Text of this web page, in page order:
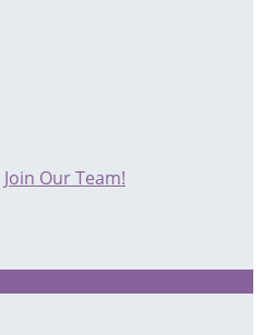
Join Our Team!